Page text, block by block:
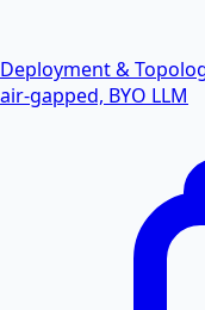
Deployment &
air-gapped, BYO LLM